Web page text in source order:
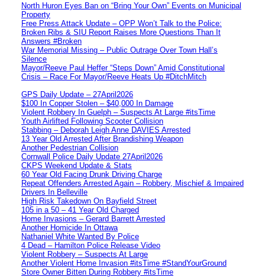
North Huron Eyes Ban on “Bring Your Own” Events on Municipal
Property
Free Press Attack Update – OPP Won’t Talk to the Police:
Broken Ribs & SIU Report Raises More Questions Than It
Answers #Broken
War Memorial Missing – Public Outrage Over Town Hall’s
Silence
Mayor/Reeve Paul Heffer “Steps Down” Amid Constitutional
Crisis – Race For Mayor/Reeve Heats Up #DitchMitch
GPS Daily Update – 27April2026
$100 In Copper Stolen – $40,000 In Damage
Violent Robbery In Guelph – Suspects At Large #itsTime
Youth Airlifted Following Scooter Collision
Stabbing – Deborah Leigh Anne DAVIES Arrested
13 Year Old Arrested After Brandishing Weapon
Another Pedestrian Collision
Cornwall Police Daily Update 27April2026
CKPS Weekend Update & Stats
60 Year Old Facing Drunk Driving Charge
Repeat Offenders Arrested Again – Robbery, Mischief & Impaired
Drivers In Belleville
High Risk Takedown On Bayfield Street
105 in a 50 – 41 Year Old Charged
Home Invasions – Gerard Barrett Arrested
Another Homicide In Ottawa
Nathaniel White Wanted By Police
4 Dead – Hamilton Police Release Video
Violent Robbery – Suspects At Large
Another Violent Home Invasion #itsTime #StandYourGround
Store Owner Bitten During Robbery #itsTime